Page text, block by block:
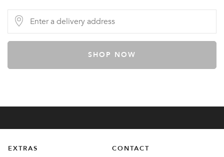
SHOP NOW
EXTRAS
CONTACT